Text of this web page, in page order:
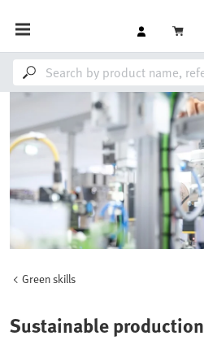
Green skills
Sustainable production